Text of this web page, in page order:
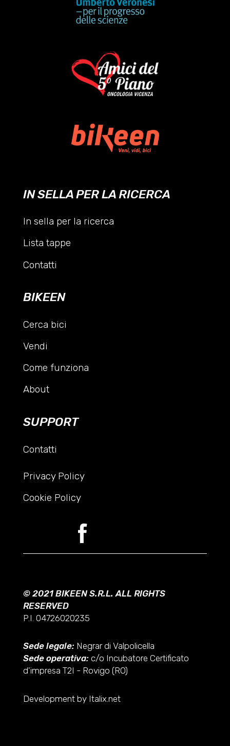
IN SELLA PER LA RICERCA
In sella per la ricerca
Lista tappe
Contatti
BIKEEN
Cerca bici
Vendi
Come funziona
About
SUPPORT
Contatti
Privacy Policy
Cookie Policy
© 2021 BIKEEN S.R.L. ALL RIGHTS
RESERVED
P.I. 04726020235
Sede legale:Negrar di Valpolicella
Sede operativa:c/o Incubatore Certificato
d'impresa T2I - Rovigo (RO)
Development by Italix.net